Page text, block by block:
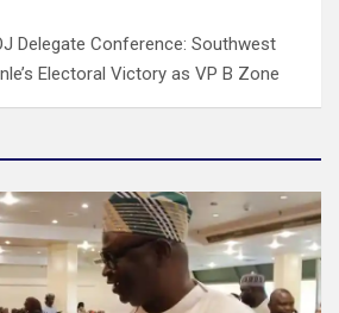
Delegate Conference: Southwest
Electoral Victory as VP B Zone